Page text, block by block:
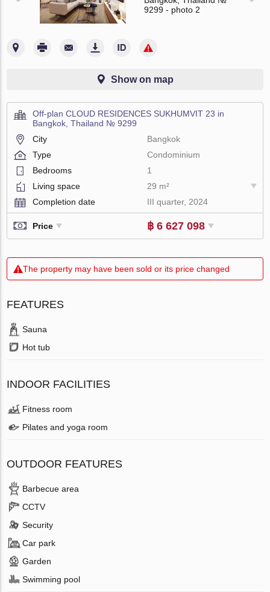
Show on map
Off-plan CLOUD RESIDENCES SUKHUMVIT 23 in
Bangkok, Thailand № 9299
City
Bangkok
Type
Condominium
Bedrooms
1
Living space
29 m²
Completion date
III quarter, 2024
Price ฿ 6 627 098
The property may have been sold or its price changed
FEATURES
Sauna
Hot tub
INDOOR FACILITIES
Fitness room
Pilates and yoga room
OUTDOOR FEATURES
Barbecue area
CCTV
Security
Car park
Garden
Swimming pool